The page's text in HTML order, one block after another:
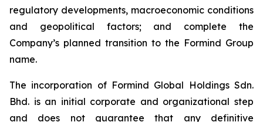
regulatory developments, macroeconomic conditions
and geopolitical factors; and complete the
Company’s planned transition to the Formind Group
name.
The incorporation of Formind Global Holdings Sdn.
Bhd. is an initial corporate and organizational step
and does not guarantee that any definitive